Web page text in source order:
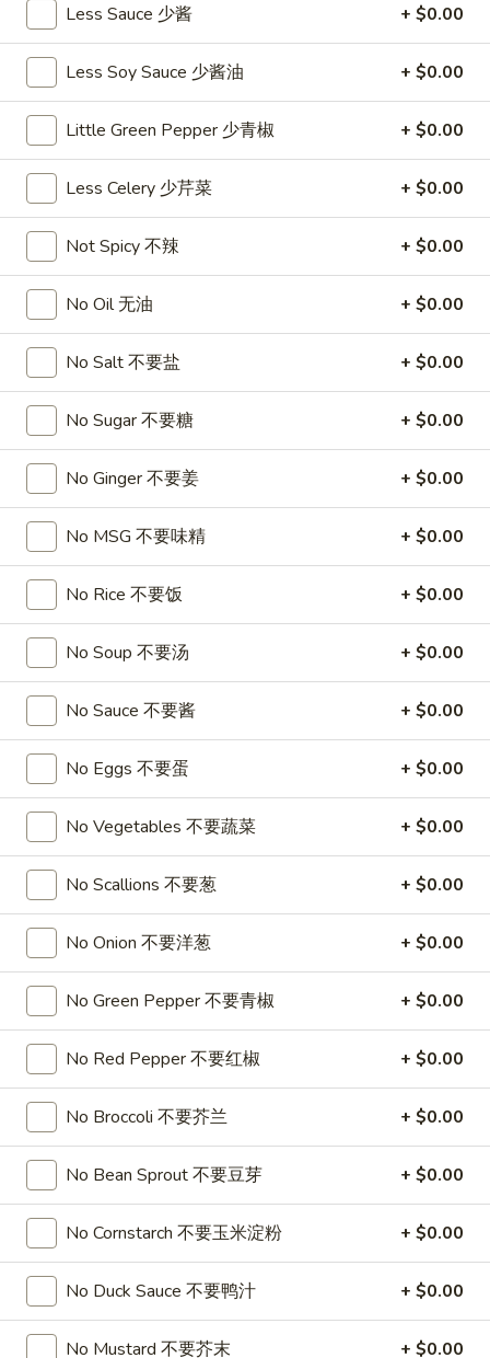
辣
香
虾
A14.
Shrimp
(4)
吐
司
A14. Shrimp Toast (4) 虾吐司
$7.25
A15.
Pu
Platter
(For
2)
宝
宝
盘
A15. Pu Pu Platter (For 2) 宝宝盘
$18.95
Edamame
豆
A16. Edamame 毛豆
$5.55
Beef
Sticks
(5)
牛
串
A17. Beef Sticks (5) 牛串
$9.95
Fried
Chicken
Wings
(6)
炸
鸡
翅
A17a. Fried Chicken Wings (6) 炸鸡翅
$9.95
A17b.
Fried
Wonton
(6)
炸
云
吞
A17b. Fried Wonton (6) 炸云吞
Pork
$6.25
Soup
A18.
Egg
Drop
蛋
花
汤
A18. Egg Drop Soup 蛋花汤
16oz:$4.25
32oz:$7.25
Hot
Sour
Soup
酸
辣
汤
A19. Hot & Sour Soup 酸辣汤
16oz:$4.25
32oz:$7.25
A20.
Wonton
Soup
云
吞
汤
A20. Wonton Soup 云吞汤
16oz:$4.75
32oz:$8.50
A21.
Vegetable
Tofu
Soup
素
A21. Vegetable Tofu Soup 素菜豆腐汤
$5.55
A22.
Less Sauce 少酱 + $0.00
Less Soy Sauce 少酱油 + $0.00
Little Green Pepper 少青椒 + $0.00
Less Celery 少芹菜 + $0.00
Not Spicy 不辣 + $0.00
No Oil 无油 + $0.00
No Salt 不要盐 + $0.00
No Sugar 不要糖 + $0.00
No Ginger 不要姜 + $0.00
No MSG 不要味精 + $0.00
No Rice 不要饭 + $0.00
No Soup 不要汤 + $0.00
No Sauce 不要酱 + $0.00
No Eggs 不要蛋 + $0.00
No Vegetables 不要蔬菜 + $0.00
No Scallions 不要葱 + $0.00
No Onion 不要洋葱 + $0.00
No Green Pepper 不要青椒 + $0.00
No Red Pepper 不要红椒 + $0.00
No Broccoli 不要芥兰 + $0.00
No Bean Sprout 不要豆芽 + $0.00
No Cornstarch 不要玉米淀粉 + $0.00
No Duck Sauce 不要鸭汁 + $0.00
No Mustard 不要芥末 + $0.00